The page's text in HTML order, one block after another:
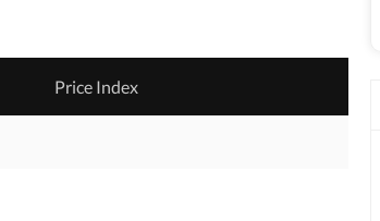
Price Index